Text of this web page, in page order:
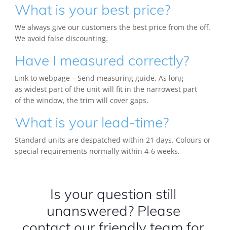
What is your best price?
We always give our customers the best price from the off.
We avoid false discounting.
Have I measured correctly?
Link to webpage – Send measuring guide. As long
as widest part of the unit will fit in the narrowest part
of the window, the trim will cover gaps.
What is your lead-time?
Standard units are despatched within 21 days. Colours or
special requirements normally within 4-6 weeks.
Is your question still
unanswered? Please